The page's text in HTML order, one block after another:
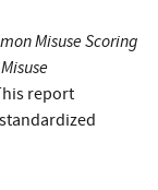
Misuse Scoring
report